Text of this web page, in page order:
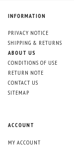
INFORMATION
PRIVACY NOTICE
SHIPPING & RETURNS
ABOUT US
CONDITIONS OF USE
RETURN NOTE
CONTACT US
SITEMAP
ACCOUNT
MY ACCOUNT